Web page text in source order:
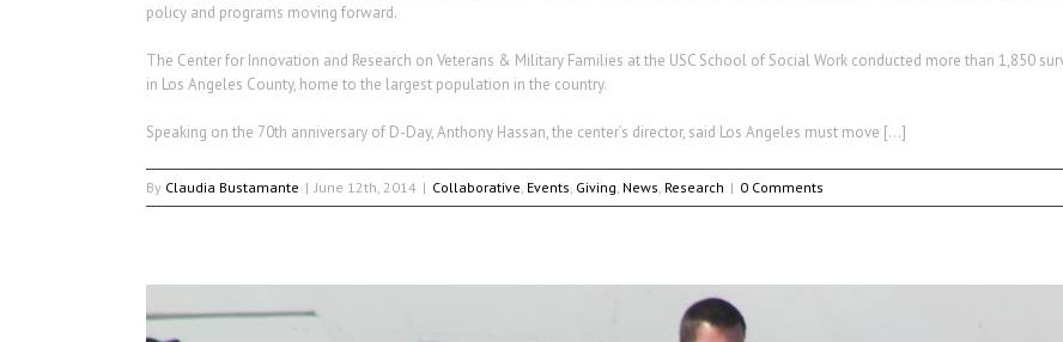
policy and programs moving forward.
The Center for Innovation and Research on Veterans & Military Families at the USC School of Social Work conducted more than 1,850
in Los Angeles County, home to the largest population in the country.
Speaking on the 70th anniversary of D-Day, Anthony Hassan, the center’s director, said Los Angeles must move […]
By Claudia Bustamante | June 12th, 2014 | Collaborative, Events, Giving, News, Research | 0 Comments